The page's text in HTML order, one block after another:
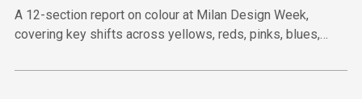
A 12-section report on colour at Milan Design Week,
covering key shifts across yellows, reds, pinks, blues,
cues.